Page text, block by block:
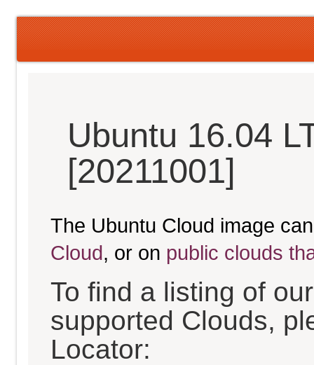
Ubuntu 16.04
[20211001]
The Ubuntu Cloud image
Cloud, or on public clouds
To find a listing of
supported Clouds,
Locator: